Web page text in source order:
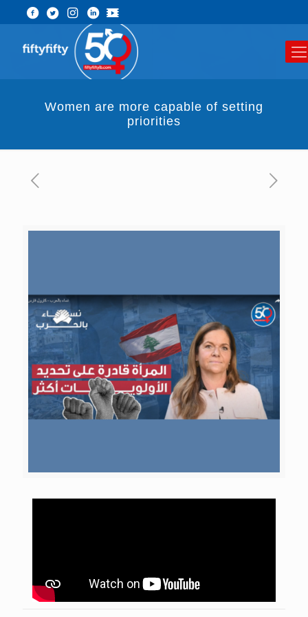
Women are more capable of setting
priorities